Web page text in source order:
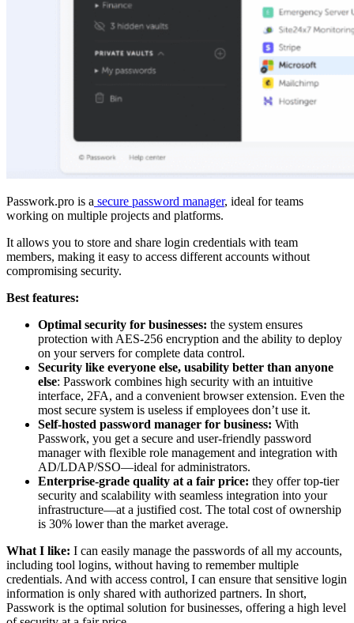
Passwork.pro is a secure password manager, ideal for teams
working on multiple projects and platforms.
It allows you to store and share login credentials with team
members, making it easy to access different accounts without
compromising security.
Best features:
Optimal security for businesses: the system ensures
protection with AES-256 encryption and the ability to deploy
on your servers for complete data control.
Security like everyone else, usability better than anyone
else: Passwork combines high security with an intuitive
interface, 2FA, and a convenient browser extension. Even the
most secure system is useless if employees don’t use it.
Self-hosted password manager for business: With
Passwork, you get a secure and user-friendly password
manager with flexible role management and integration with
AD/LDAP/SSO—ideal for administrators.
Enterprise-grade quality at a fair price: they offer top-tier
security and scalability with seamless integration into your
infrastructure—at a justified cost. The total cost of ownership
is 30% lower than the market average.
What I like: I can easily manage the passwords of all my accounts,
including tool logins, without having to remember multiple
credentials. And with access control, I can ensure that sensitive login
information is only shared with authorized partners. In short,
Passwork is the optimal solution for businesses, offering a high level